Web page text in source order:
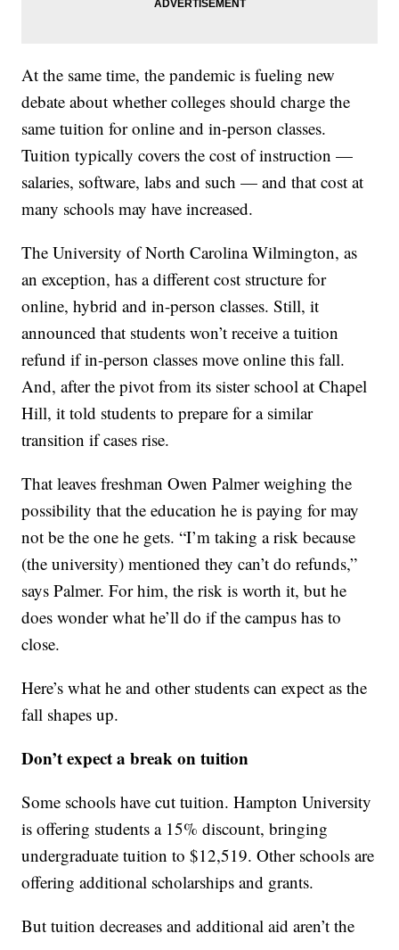
At the same time, the pandemic is fueling new
debate about whether colleges should charge the
same tuition for online and in-person classes.
Tuition typically covers the cost of instruction —
salaries, software, labs and such — and that cost at
many schools may have increased.
The University of North Carolina Wilmington, as
an exception, has a different cost structure for
online, hybrid and in-person classes. Still, it
announced that students won’t receive a tuition
refund if in-person classes move online this fall.
And, after the pivot from its sister school at Chapel
Hill, it told students to prepare for a similar
transition if cases rise.
That leaves freshman Owen Palmer weighing the
possibility that the education he is paying for may
not be the one he gets. “I’m taking a risk because
(the university) mentioned they can’t do refunds,”
says Palmer. For him, the risk is worth it, but he
does wonder what he’ll do if the campus has to
close.
Here’s what he and other students can expect as the
fall shapes up.
Don’t expect a break on tuition
Some schools have cut tuition. Hampton University
is offering students a 15% discount, bringing
undergraduate tuition to $12,519. Other schools are
offering additional scholarships and grants.
But tuition decreases and additional aid aren’t the